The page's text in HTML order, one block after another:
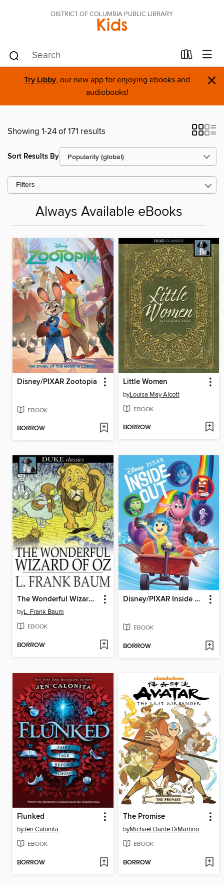
DISTRICT OF COLUMBIA PUBLIC LIBRARY
Kids
Try Libby, our new app for enjoying ebooks and
audiobooks!
×
Showing 1-24 of 171 results
Sort Results By
Filters
Always Available eBooks
Disney/PIXAR Zootopia
EBOOK
BORROW
Little Women
byLouisa May Alcott
EBOOK
BORROW
The Wonderful Wizard of Oz
byL. Frank Baum
EBOOK
BORROW
Disney/PIXAR Inside Out
EBOOK
BORROW
Flunked
byJen Calonita
EBOOK
BORROW
The Promise
byMichael Dante DiMartino
EBOOK
BORROW